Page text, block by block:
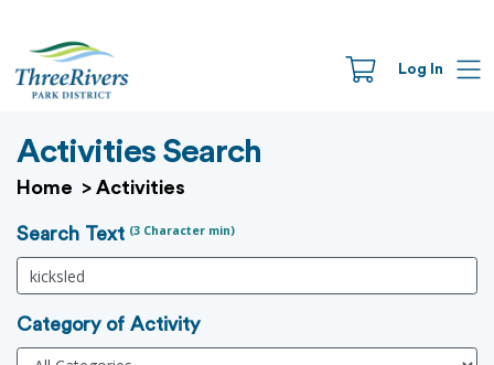
Log In
Activities Search
Home > Activities
Search Text (3 Character min)
Category of Activity